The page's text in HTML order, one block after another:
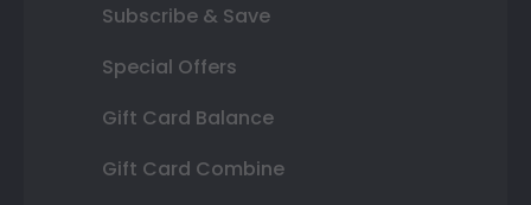
Subscribe & Save
Special Offers
Gift Card Balance
Gift Card Combine